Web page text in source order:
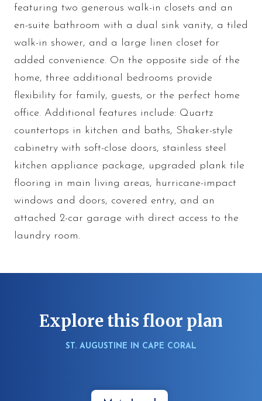
featuring two generous walk-in closets and an
en-suite bathroom with a dual sink vanity, a tiled
walk-in shower, and a large linen closet for
added convenience. On the opposite side of the
home, three additional bedrooms provide
flexibility for family, guests, or the perfect home
office. Additional features include: Quartz
countertops in kitchen and baths, Shaker-style
cabinetry with soft-close doors, stainless steel
kitchen appliance package, upgraded plank tile
flooring in main living areas, hurricane-impact
windows and doors, covered entry, and an
attached 2-car garage with direct access to the
laundry room.
Explore this floor plan
ST. AUGUSTINE IN CAPE CORAL